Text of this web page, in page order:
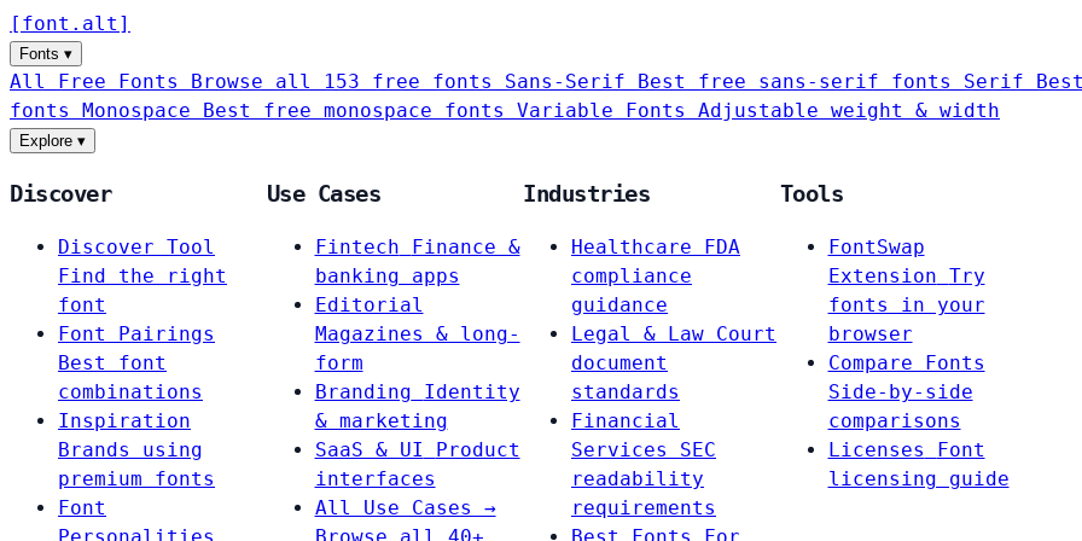
[ font . alt ]
Fonts ▾
All Free Fonts Browse all 153 free fonts Sans-Serif Best free sans-serif fonts Serif
fonts Monospace Best free monospace fonts Variable Fonts Adjustable weight & width
Explore ▾
Discover
Discover Tool
Find the right
font
Font Pairings
Best font
combinations
Inspiration
Brands using
premium fonts
Font
Use Cases
Fintech
Finance &
banking apps
Editorial
Magazines & long-
form
Branding
Identity
& marketing
SaaS & UI
Product
interfaces
All Use Cases →
Industries
Healthcare
FDA
compliance
guidance
Legal & Law Court
document
standards
Financial
Services
SEC
readability
requirements
Tools
FontSwap
Extension Try
fonts in your
browser
Compare Fonts
Side-by-side
comparisons
Licenses
Font
licensing guide